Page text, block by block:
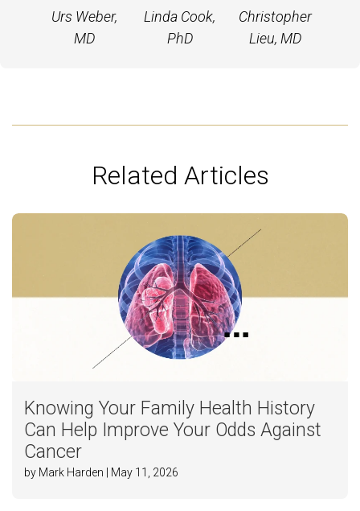
Urs Weber,
MD
Linda Cook,
PhD
Christopher
Lieu, MD
Related Articles
Knowing Your Family Health History
Can Help Improve Your Odds Against
Cancer
by Mark Harden | May 11, 2026